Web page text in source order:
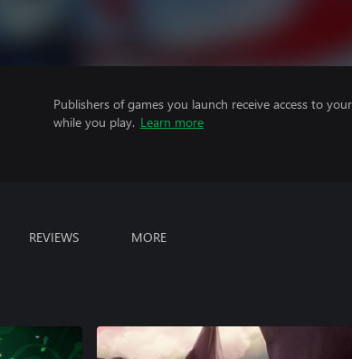
Publishers of games you launch receive access to
while you play. Learn more
REVIEWS MORE